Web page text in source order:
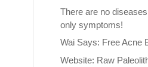
There are no
only symptoms!
Wai Says: Free Acne
Website: Raw